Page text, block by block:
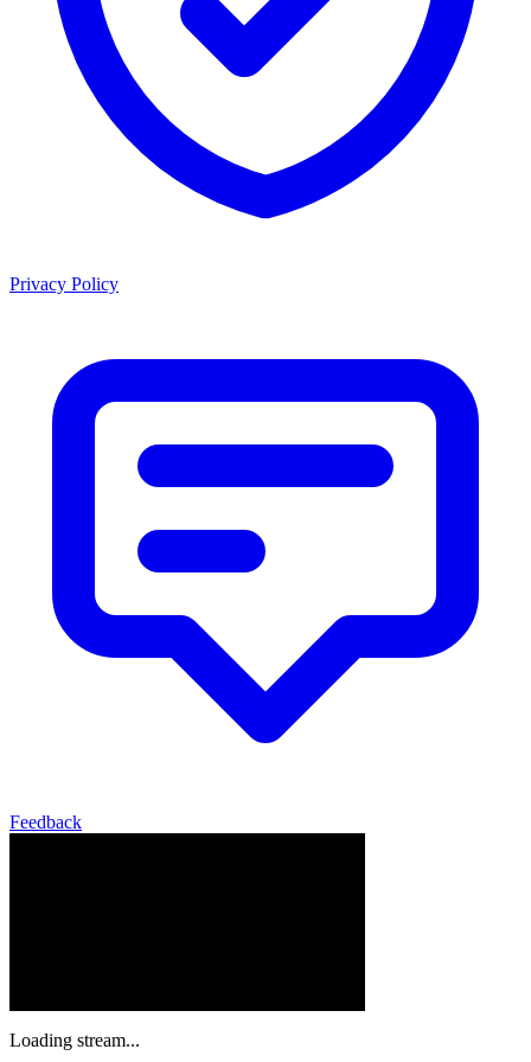
Privacy Policy
Feedback
Loading stream...